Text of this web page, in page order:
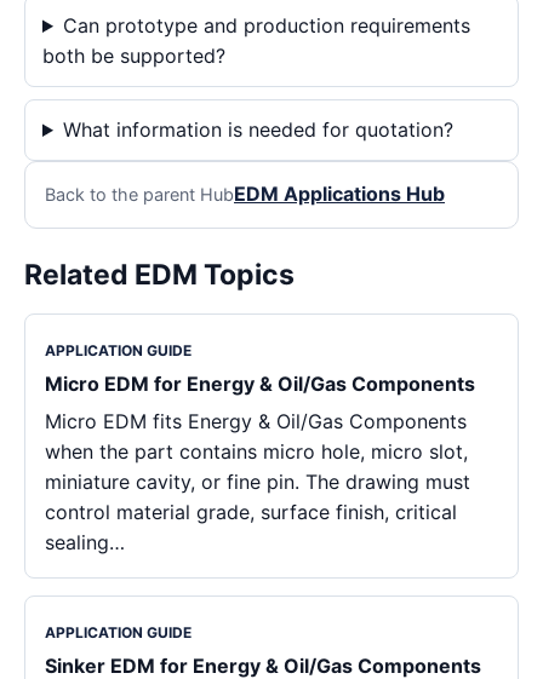
Can prototype and production requirements
both be supported?
What information is needed for quotation?
Back to the parent HubEDM Applications Hub
Related EDM Topics
APPLICATION GUIDE
Micro EDM for Energy & Oil/Gas Components
Micro EDM fits Energy & Oil/Gas Components
when the part contains micro hole, micro slot,
miniature cavity, or fine pin. The drawing must
control material grade, surface finish, critical
sealing…
APPLICATION GUIDE
Sinker EDM for Energy & Oil/Gas Components